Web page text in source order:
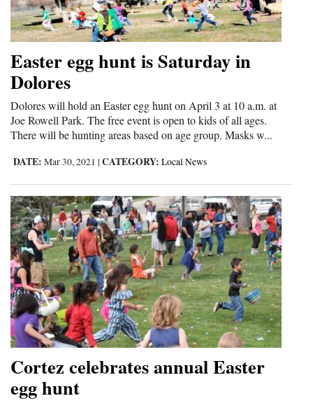
Easter egg hunt is Saturday in
Dolores
Dolores will hold an Easter egg hunt on April 3 at 10 a.m. at
Joe Rowell Park. The free event is open to kids of all ages.
There will be hunting areas based on age group. Masks w...
DATE: Mar 30, 2021 | CATEGORY: Local News
Cortez celebrates annual Easter
egg hunt